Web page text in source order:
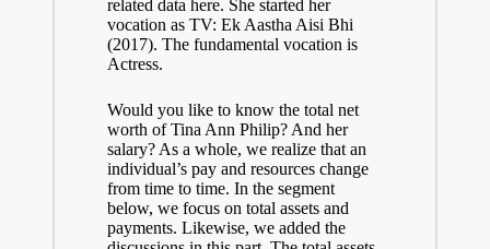
related data here. She started her
vocation as TV: Ek Aastha Aisi Bhi
(2017). The fundamental vocation is
Actress.
Would you like to know the total net
worth of Tina Ann Philip? And her
salary? As a whole, we realize that an
individual’s pay and resources change
from time to time. In the segment
below, we focus on total assets and
payments. Likewise, we added the